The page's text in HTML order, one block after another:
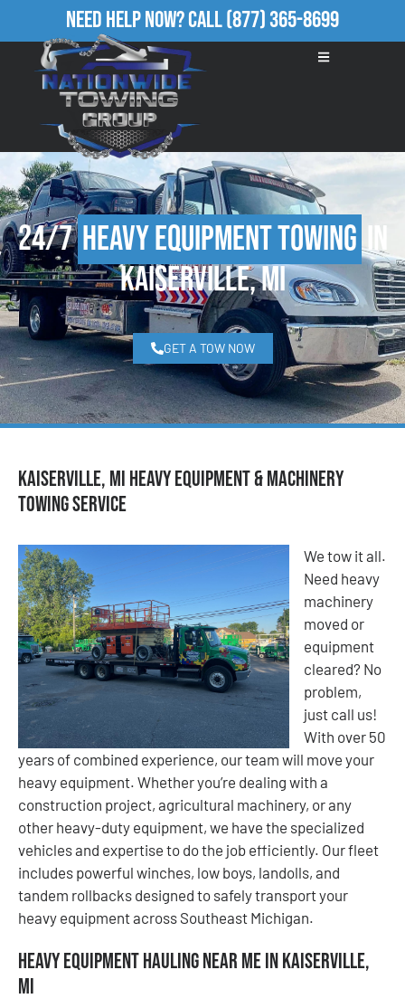
Need Help Now?Call(877) 365-8699
24/7Heavy Equipment Towingin
Kaiserville, MI
GET A TOW NOW
Kaiserville, MI Heavy Equipment & Machinery
Towing Service
We tow it all.
Need heavy
machinery
moved or
equipment
cleared? No
problem,
just call us!
With over 50
years of combined experience, our team will move your
heavy equipment. Whether you’re dealing with a
construction project, agricultural machinery, or any
other heavy-duty equipment, we have the specialized
vehicles and expertise to do the job efficiently. Our fleet
includes powerful winches, low boys, landolls, and
tandem rollbacks designed to safely transport your
heavy equipment across Southeast Michigan.
Heavy Equipment Hauling Near Me in Kaiserville,
MI